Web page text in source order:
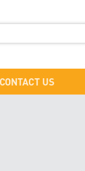
CONTACT US